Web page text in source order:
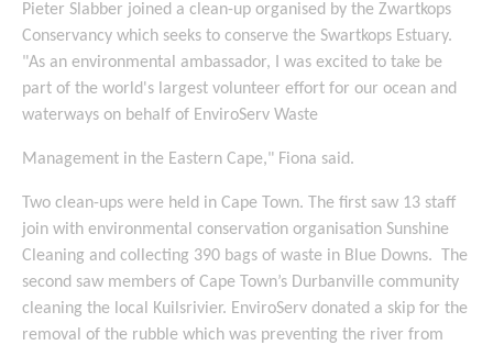
Pieter Slabber joined a clean-up organised by the Zwartkops
Conservancy which seeks to conserve the Swartkops Estuary.
"As an environmental ambassador, I was excited to take be
part of the world's largest volunteer effort for our ocean and
waterways on behalf of EnviroServ Waste
Management in the Eastern Cape," Fiona said.
Two clean-ups were held in Cape Town. The first saw 13 staff
join with environmental conservation organisation Sunshine
Cleaning and collecting 390 bags of waste in Blue Downs. The
second saw members of Cape Town’s Durbanville community
cleaning the local Kuilsrivier. EnviroServ donated a skip for the
removal of the rubble which was preventing the river from